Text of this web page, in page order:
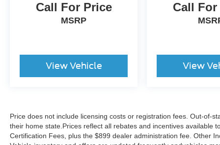
Call For Price
MSRP
View Vehicle
Call
View
Price does not include licensing costs or registration fees. Out-of-
their home state.Prices reflect all rebates and incentives available
Certification Fees, plus the $899 dealer administration fee. Other